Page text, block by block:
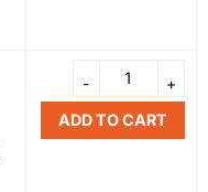
ADD TO CART